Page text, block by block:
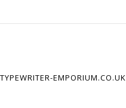
EMPORIUM.CO.UK